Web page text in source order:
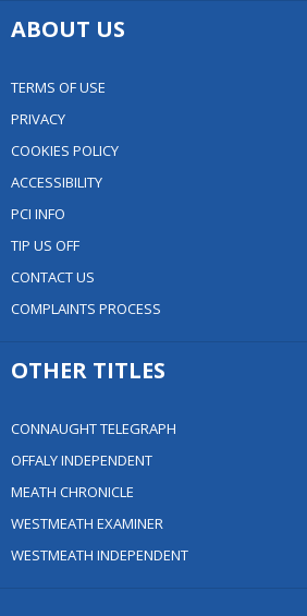
ABOUT US
TERMS OF USE
PRIVACY
COOKIES POLICY
ACCESSIBILITY
PCI INFO
TIP US OFF
CONTACT US
COMPLAINTS PROCESS
OTHER TITLES
CONNAUGHT TELEGRAPH
OFFALY INDEPENDENT
MEATH CHRONICLE
WESTMEATH EXAMINER
WESTMEATH INDEPENDENT